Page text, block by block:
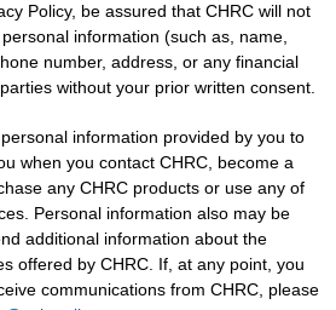
Policy, be assured that CHRC will not
information (such as, name,
number, address, or any financial
without your prior written consent.
information provided by you to
when you contact CHRC, become a
any CHRC products or use any of
Personal information also may be
additional information about the
offered by CHRC. If, at any point, you
communications from CHRC, please